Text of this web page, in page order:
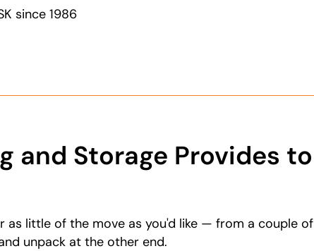
since 1986
and Storage Provides to
as little of the move as you'd like — from a couple of
unpack at the other end.